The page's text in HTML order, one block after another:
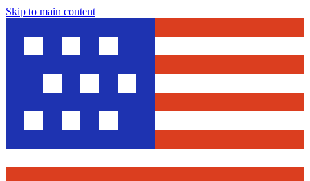
Skip to main content